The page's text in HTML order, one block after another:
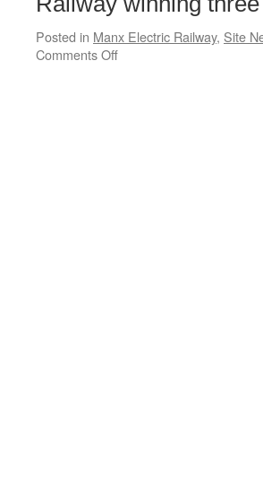
Posted in Manx Electric Railway, Site
Comments Off